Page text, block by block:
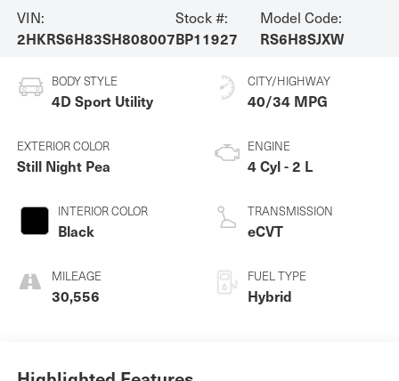
VIN:
2HKRS6H83SH808007
Stock #:
BP11927
Model Code:
RS6H8SJXW
BODY STYLE
4D Sport Utility
EXTERIOR COLOR
Still Night Pea
INTERIOR COLOR
Black
MILEAGE
30,556
CITY/HIGHWAY
40/34 MPG
ENGINE
4 Cyl - 2 L
TRANSMISSION
eCVT
FUEL TYPE
Hybrid